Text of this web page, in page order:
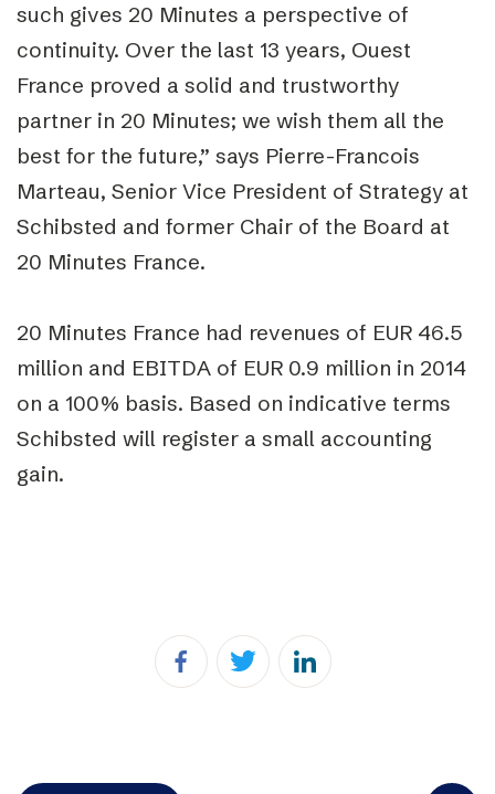
such gives 20 Minutes a perspective of
continuity. Over the last 13 years, Ouest
France proved a solid and trustworthy
partner in 20 Minutes; we wish them all the
best for the future,” says Pierre-Francois
Marteau, Senior Vice President of Strategy at
Schibsted and former Chair of the Board at
20 Minutes France.
20 Minutes France had revenues of EUR 46.5
million and EBITDA of EUR 0.9 million in 2014
on a 100% basis. Based on indicative terms
Schibsted will register a small accounting
gain.